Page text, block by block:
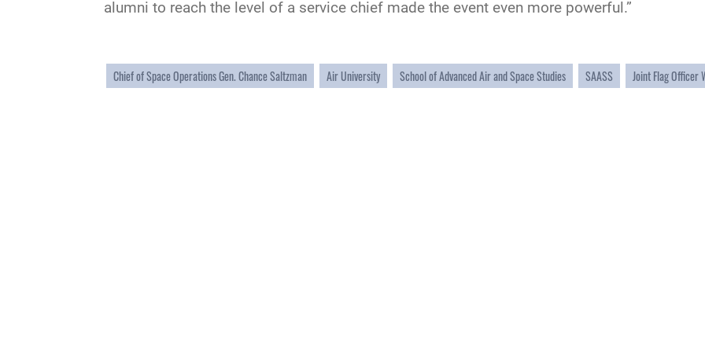
alumni to reach the level of a service chief made the event even more powerful.”
Chief of Space Operations Gen. Chance Saltzman Air University School of Advanced Air and Space Studies SAASS Joint Flag Officer